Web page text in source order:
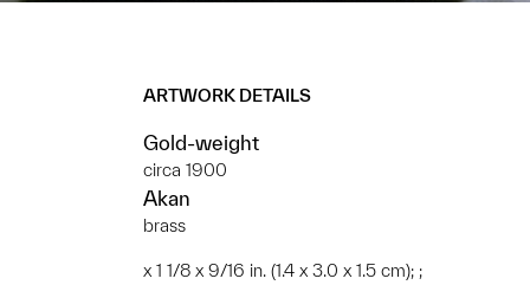
ARTWORK DETAILS
Gold-weight
circa 1900
Akan
brass
x 1 1/8 x 9/16 in. (1.4 x 3.0 x 1.5 cm); ;